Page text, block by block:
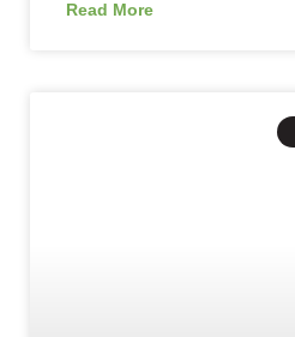
Read More